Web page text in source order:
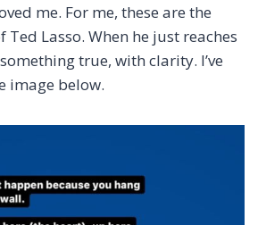
me. For me, these are the
Ted Lasso. When he just reaches
true, with clarity. I’ve
image below.